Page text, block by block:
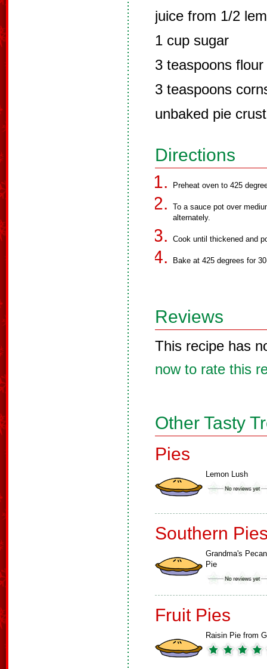
juice from 1/2
1 cup sugar
3 teaspoons flour
3 teaspoons
unbaked pie crust
Directions
Preheat oven to 425
To a sauce pot over
alternately.
Cook until thickened and
Bake at 425 degrees for
Reviews
This recipe has
now to rate this
Other Tasty
Pies
Lemon Lush
Southern
Grandma's Pecan
Pie
Fruit Pies
Raisin Pie from